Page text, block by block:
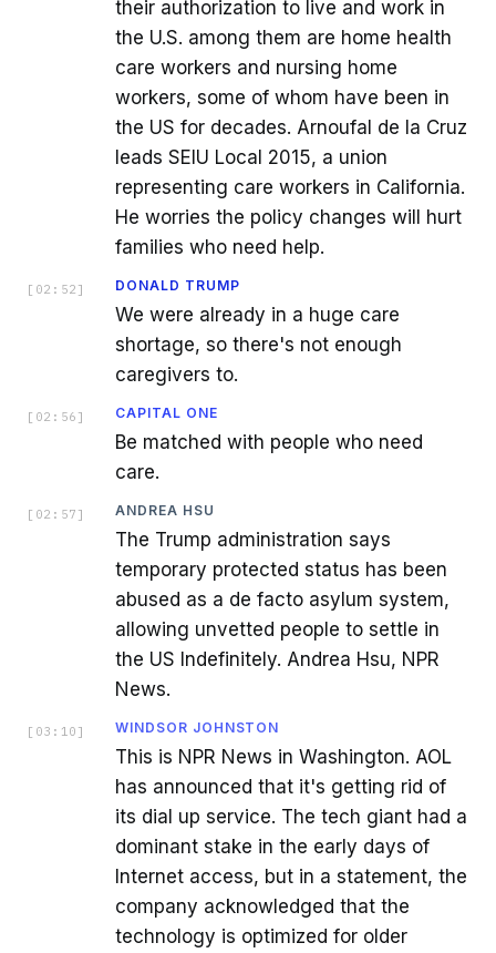
their authorization to live and work in
the U.S. among them are home health
care workers and nursing home
workers, some of whom have been in
the US for decades. Arnoufal de la Cruz
leads SEIU Local 2015, a union
representing care workers in California.
He worries the policy changes will hurt
families who need help.
[ 02:52 ] DONALD TRUMP
We were already in a huge care
shortage, so there's not enough
caregivers to.
[ 02:56 ] CAPITAL ONE
Be matched with people who need
care.
[ 02:57 ] ANDREA HSU
The Trump administration says
temporary protected status has been
abused as a de facto asylum system,
allowing unvetted people to settle in
the US Indefinitely. Andrea Hsu, NPR
News.
[ 03:10 ] WINDSOR JOHNSTON
This is NPR News in Washington. AOL
has announced that it's getting rid of
its dial up service. The tech giant had a
dominant stake in the early days of
Internet access, but in a statement, the
company acknowledged that the
technology is optimized for older